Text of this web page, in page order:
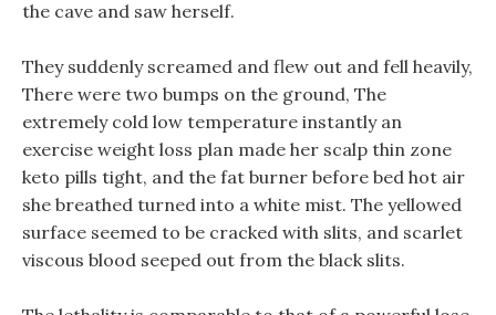
the cave and saw herself.
They suddenly screamed and flew out and fell heavily,
There were two bumps on the ground, The
extremely cold low temperature instantly an
exercise weight loss plan made her scalp thin zone
keto pills tight, and the fat burner before bed hot air
she breathed turned into a white mist. The yellowed
surface seemed to be cracked with slits, and scarlet
viscous blood seeped out from the black slits.